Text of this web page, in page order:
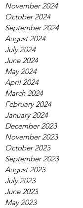
November 2024
October 2024
September 2024
August 2024
July 2024
June 2024
May 2024
April 2024
March 2024
February 2024
January 2024
December 2023
November 2023
October 2023
September 2023
August 2023
July 2023
June 2023
May 2023